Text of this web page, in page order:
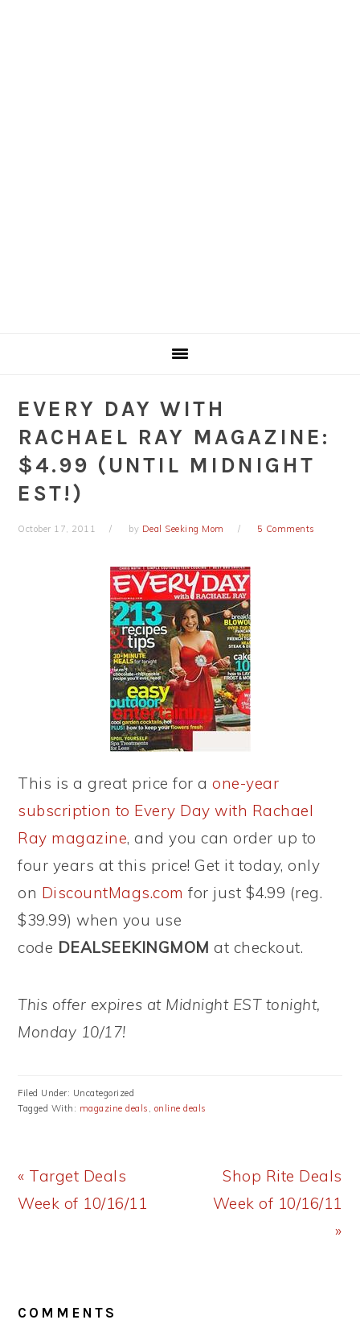
EVERY DAY WITH
RACHAEL RAY MAGAZINE:
$4.99 (UNTIL MIDNIGHT
EST!)
October 17, 2011 by Deal Seeking Mom 5 Comments
This is a great price for aone-year
subscription to Every Day with Rachael
Ray magazine, and you can order up to
four years at this price! Get it today, only
on DiscountMags.com for just $4.99 (reg.
$39.99) when you use
code DEALSEEKINGMOM at checkout.
This offer expires at Midnight EST tonight,
Monday 10/17!
Filed Under: Uncategorized
Tagged With: magazine deals , online deals
Previous
Post:
« Target Deals
Week of 10/16/11
Next
Post:
Shop Rite Deals
Week of 10/16/11
»
INTERACTIONS
COMMENTS